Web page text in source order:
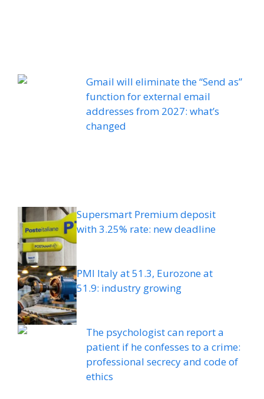
Gmail will eliminate the “Send as”
function for external email
addresses from 2027: what’s
changed
Supersmart Premium deposit
with 3.25% rate: new deadline
PMI Italy at 51.3, Eurozone at
51.9: industry growing
The psychologist can report a
patient if he confesses to a crime:
professional secrecy and code of
ethics